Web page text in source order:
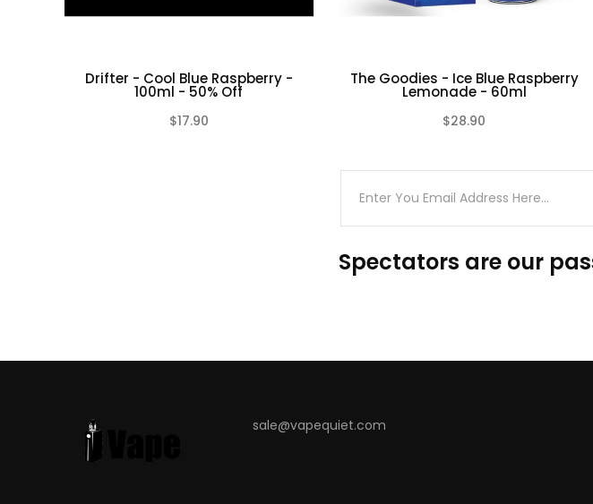
Drifter - Cool Blue Raspberry -
100ml - 50% Off
$17.90
The Goodies - Ice Blue Raspberry
Lemonade - 60ml
$28.90
Spectators are our
sale@vapequiet.com